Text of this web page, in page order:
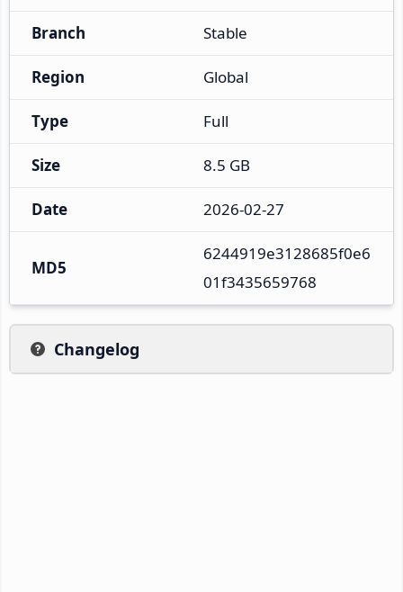
Branch Stable
Region Global
Type Full
Size 8.5 GB
Date 2026-02-27
MD5
6244919e3128685f0e6
01f3435659768
Changelog